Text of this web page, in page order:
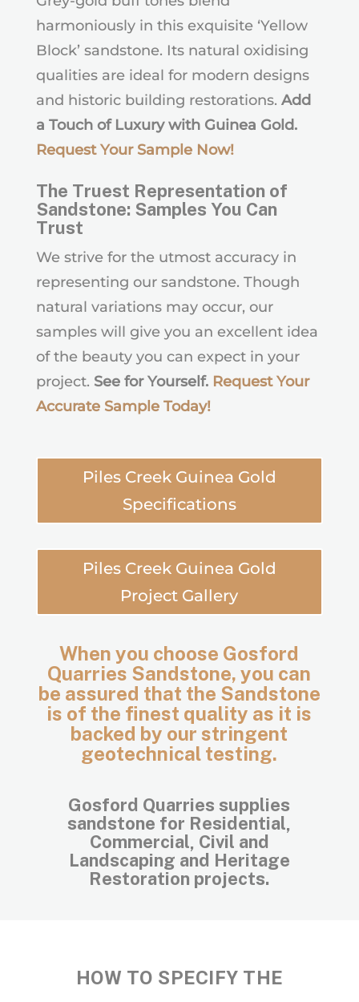
harmoniously in this exquisite ‘Yellow
Block’ sandstone. Its natural oxidising
qualities are ideal for modern designs
and historic building restorations. Add
a Touch of Luxury with Guinea Gold.
Request Your Sample Now!
The Truest Representation of
Sandstone: Samples You Can
Trust
We strive for the utmost accuracy in
representing our sandstone. Though
natural variations may occur, our
samples will give you an excellent idea
of the beauty you can expect in your
project. See for Yourself. Request Your
Accurate Sample Today!
Piles Creek Guinea Gold
Specifications
Piles Creek Guinea Gold
Project Gallery
When you choose Gosford
Quarries Sandstone, you can
be assured that the Sandstone
is of the finest quality as it is
backed by our stringent
geotechnical testing.
Gosford Quarries supplies
sandstone for Residential,
Commercial, Civil and
Landscaping and Heritage
Restoration projects.
HOW TO SPECIFY THE